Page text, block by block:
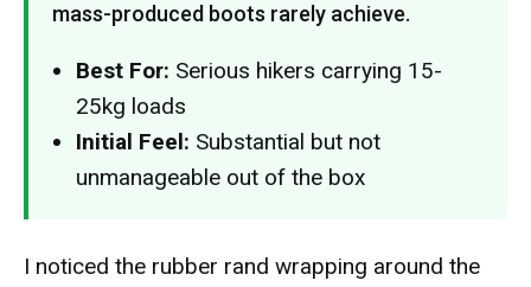
mass-produced boots rarely achieve.
Best For: Serious hikers carrying 15-
25kg loads
Initial Feel: Substantial but not
unmanageable out of the box
I noticed the rubber rand wrapping around the